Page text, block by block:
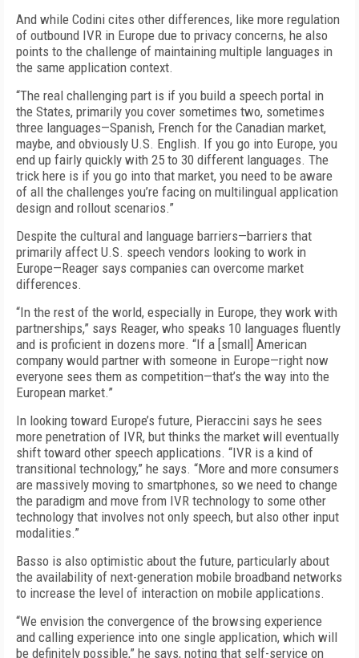
And while Codini cites other differences, like more regulation
of outbound IVR in Europe due to privacy concerns, he also
points to the challenge of maintaining multiple languages in
the same application context.
“The real challenging part is if you build a speech portal in
the States, primarily you cover sometimes two, sometimes
three languages—Spanish, French for the Canadian market,
maybe, and obviously U.S. English. If you go into Europe, you
end up fairly quickly with 25 to 30 different languages. The
trick here is if you go into that market, you need to be aware
of all the challenges you’re facing on multilingual application
design and rollout scenarios.”
Despite the cultural and language barriers—barriers that
primarily affect U.S. speech vendors looking to work in
Europe—Reager says companies can overcome market
differences.
“In the rest of the world, especially in Europe, they work with
partnerships,” says Reager, who speaks 10 languages fluently
and is proficient in dozens more. “If a [small] American
company would partner with someone in Europe—right now
everyone sees them as competition—that’s the way into the
European market.”
In looking toward Europe’s future, Pieraccini says he sees
more penetration of IVR, but thinks the market will eventually
shift toward other speech applications. “IVR is a kind of
transitional technology,” he says. “More and more consumers
are massively moving to smartphones, so we need to change
the paradigm and move from IVR technology to some other
technology that involves not only speech, but also other input
modalities.”
Basso is also optimistic about the future, particularly about
the availability of next-generation mobile broadband networks
to increase the level of interaction on mobile applications.
“We envision the convergence of the browsing experience
and calling experience into one single application, which will
be definitely possible,” he says, noting that self-service on